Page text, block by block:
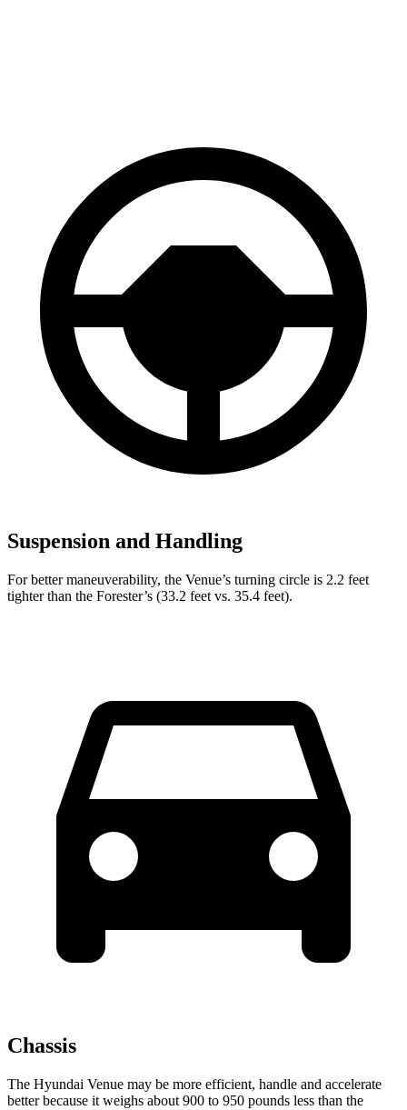
Suspension and Handling
For better maneuverability, the Venue’s turning circle is 2.2 feet
tighter than the Forester’s (33.2 feet vs. 35.4 feet).
Chassis
The Hyundai Venue may be more efficient, handle and accelerate
better because it weighs about 900 to 950 pounds less than the